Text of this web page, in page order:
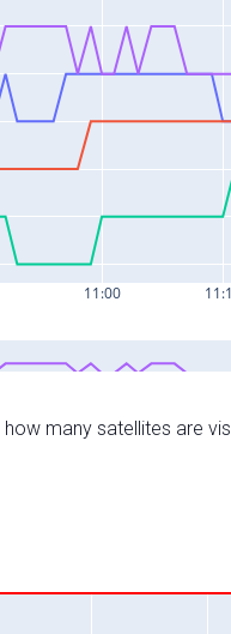
many satellites are